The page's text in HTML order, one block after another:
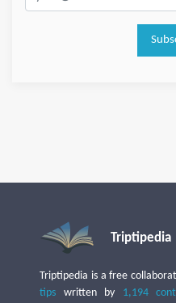
Triptipedia
Triptipedia is a free
tips written by 1,194